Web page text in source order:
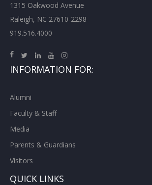
1315 Oakwood Avenue
Raleigh, NC 27610-2298
919.516.4000
INFORMATION FOR:
Alumni
Faculty & Staff
Media
Parents & Guardians
Visitors
QUICK LINKS